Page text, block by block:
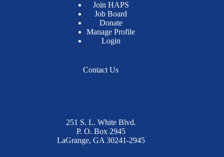
Join HAPS
Job Board
Donate
Manage Profile
Login
Contact Us
251 S. L. White Blvd.
P. O. Box 2945
LaGrange, GA 30241-2945